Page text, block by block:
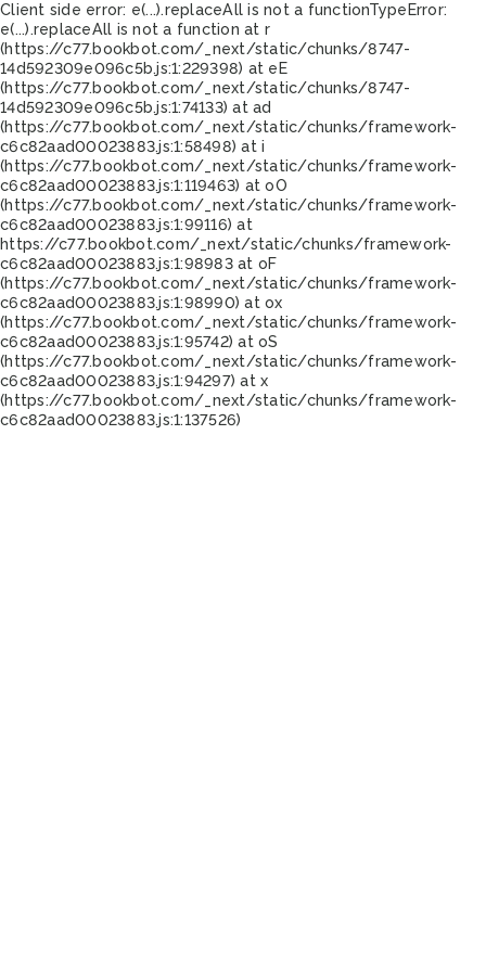
Client side error: e(...).replaceAll is not a functionTypeError:
e(...).replaceAll is not a function at r
(https://c77.bookbot.com/_next/static/chunks/8747-
14d592309e096c5b.js:1:229398) at eE
(https://c77.bookbot.com/_next/static/chunks/8747-
14d592309e096c5b.js:1:74133) at ad
(https://c77.bookbot.com/_next/static/chunks/framework-
c6c82aad00023883.js:1:58498) at i
(https://c77.bookbot.com/_next/static/chunks/framework-
c6c82aad00023883.js:1:119463) at oO
(https://c77.bookbot.com/_next/static/chunks/framework-
c6c82aad00023883.js:1:99116) at
https://c77.bookbot.com/_next/static/chunks/framework-
c6c82aad00023883.js:1:98983 at oF
(https://c77.bookbot.com/_next/static/chunks/framework-
c6c82aad00023883.js:1:98990) at ox
(https://c77.bookbot.com/_next/static/chunks/framework-
c6c82aad00023883.js:1:95742) at oS
(https://c77.bookbot.com/_next/static/chunks/framework-
c6c82aad00023883.js:1:94297) at x
(https://c77.bookbot.com/_next/static/chunks/framework-
c6c82aad00023883.js:1:137526)